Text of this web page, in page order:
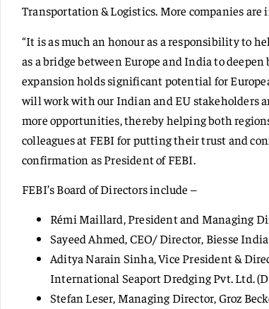
Transportation & Logistics. More companies are
“It is as much an honour as a responsibility to
as a bridge between Europe and India to
expansion holds significant potential for
will work with our Indian and EU stakeholders
more opportunities, thereby helping both
colleagues at FEBI for putting their trust and
confirmation as President of FEBI.
FEBI’s Board of Directors include –
Rémi Maillard, President and Managing
Sayeed Ahmed, CEO/ Director, Biesse
Aditya Narain Sinha, Vice President &
International Seaport Dredging Pvt. Ltd.
Stefan Leser, Managing Director, Groz